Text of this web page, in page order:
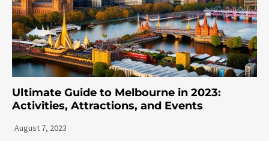
Ultimate Guide to Melbourne in 2023:
Activities, Attractions, and Events
August 7, 2023